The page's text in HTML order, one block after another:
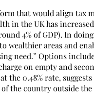
that would align tax
in the UK has
4% of GDP). In
wealthier areas and
need.” Options
on empty and
0.48% rate, suggests
the country outside the